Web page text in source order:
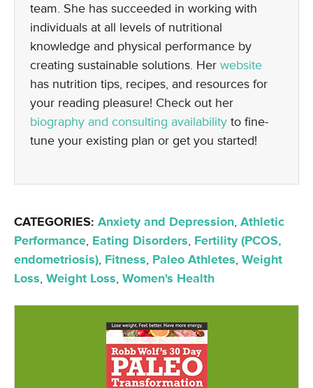
team. She has succeeded in working with
individuals at all levels of nutritional
knowledge and physical performance by
creating sustainable solutions. Her website
has nutrition tips, recipes, and resources for
your reading pleasure! Check out her
biography and consulting availability to fine-
tune your existing plan or get you started!
CATEGORIES: Anxiety and Depression, Athletic
Performance, Eating Disorders, Fertility (PCOS,
endometriosis), Fitness, Paleo Athletes, Weight
Loss, Weight Loss, Women's Health